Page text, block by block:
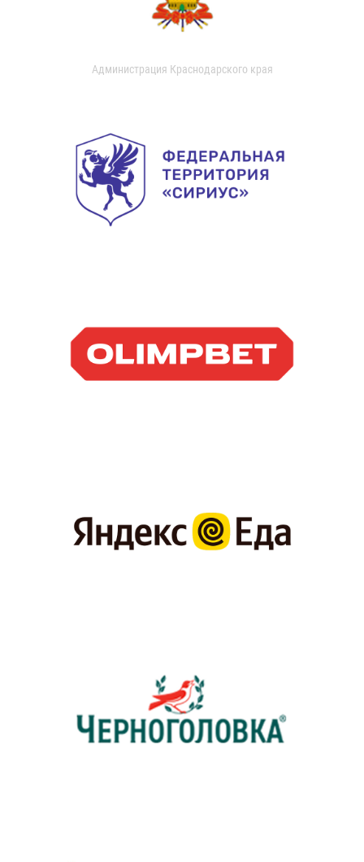
Администрация Краснодарского края